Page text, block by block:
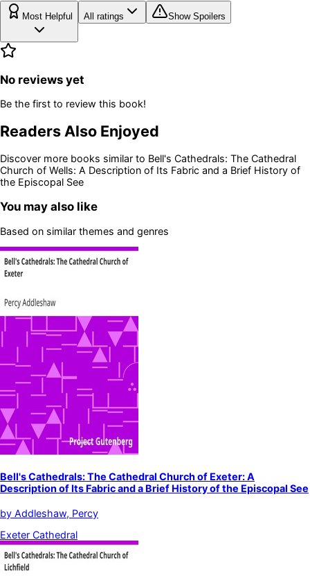
Most Helpful All ratings Show Spoilers
No reviews yet
Be the first to review this book!
Readers Also Enjoyed
Discover more books similar to Bell's Cathedrals: The Cathedral
Church of Wells: A Description of Its Fabric and a Brief History of
the Episcopal See
You may also like
Based on similar themes and genres
Bell's Cathedrals: The Cathedral Church of Exeter: A
Description of Its Fabric and a Brief History of the Episcopal See
by Addleshaw, Percy
Exeter Cathedral